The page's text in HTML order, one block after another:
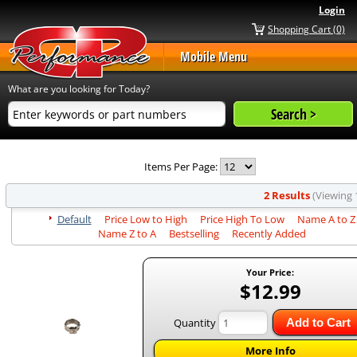
Login
Shopping Cart (0)
Mobile Menu
What are you looking for Today?
Items Per Page:
2 Results(Viewing
Default
Price Low to High Price High To Low
Name A to Z
Name Z to A
Bestselling Recently Added
Your Price:
$12.99
Quantity Add to Cart
More Info